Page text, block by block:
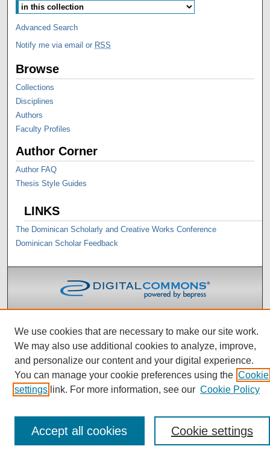
Advanced Search
Notify me via email or RSS
Browse
Collections
Disciplines
Authors
Faculty Profiles
Author Corner
Author FAQ
Thesis Style Guides
LINKS
The Dominican Scholarly and Creative Works Conference
Dominican Scholar Feedback
We use cookies that are necessary to make our site work.
We may also use additional cookies to analyze, improve,
and personalize our content and your digital experience.
You can manage your cookie preferences using the Cookie
settings link. For more information, see our Cookie Policy
Cookie settings
Accept all cookies